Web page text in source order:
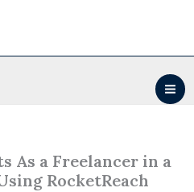
As a Freelancer in a
RocketReach